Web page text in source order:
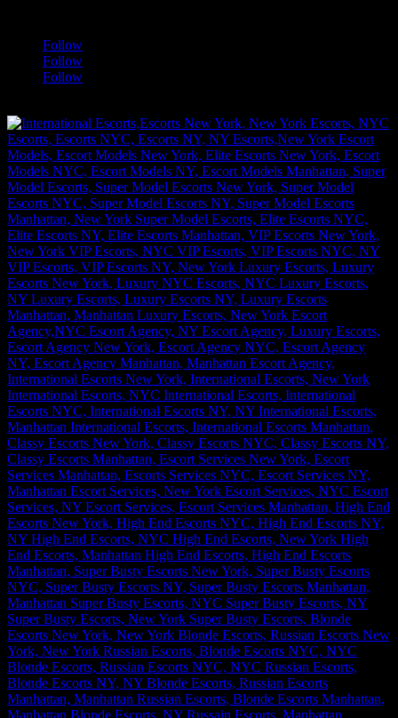
Follow
Follow
Follow